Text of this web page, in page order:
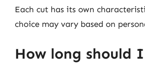
Each cut has its own
choice may vary based on
How long should